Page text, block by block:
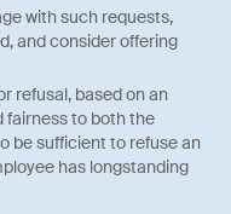
with such requests,
and consider offering
refusal, based on an
fairness to both the
be sufficient to refuse an
has longstanding